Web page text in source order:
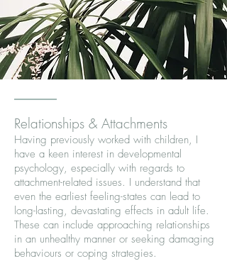
Relationships & Attachments
Having previously worked with children, I
have a keen interest in developmental
psychology, especially with regards to
attachment-related issues. I understand that
even the earliest feeling-states can lead to
long-lasting, devastating effects in adult life.
These can include approaching relationships
in an unhealthy manner or seeking damaging
behaviours or coping strategies.